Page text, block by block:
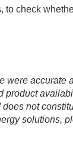
to check
were accurate
product
not
solutions,